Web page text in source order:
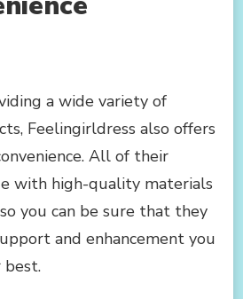
a wide variety of
Feelingirldress also offers
All of their
with high-quality materials
you can be sure that they
and enhancement you
best.